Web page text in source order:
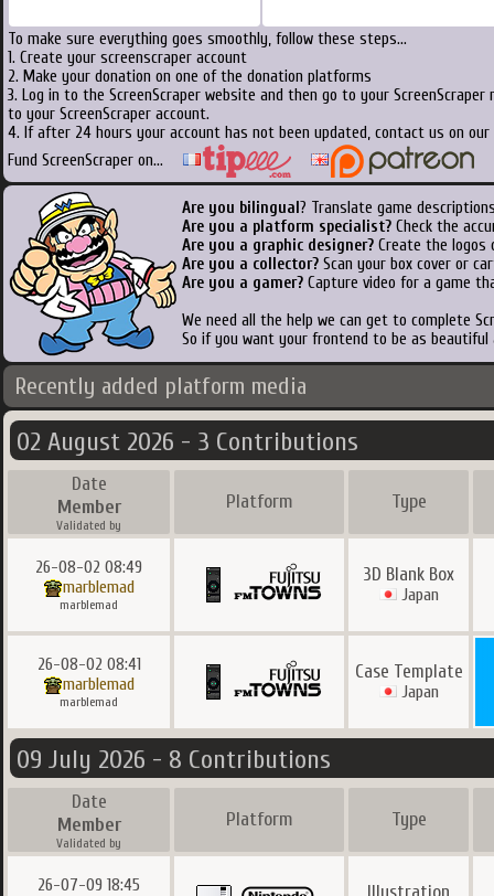
To make sure everything goes smoothly, follow these steps...
1. Create your screenscraper account
2. Make your donation on one of the donation platforms
3. Log in to the ScreenScraper website and then go to your
to your ScreenScraper account.
4. If after 24 hours your account has not been updated, contact us on
Fund ScreenScraper on...
Are you bilingual ? Translate game
Are you a platform specialist? Check the
Are you a graphic designer? Create the logos
Are you a collector? Scan your box cover or
Are you a gamer? Capture video for a game
We need all the help we can get to complete
So if you want your frontend to be as
Recently added platform media
02 August 2026 - 3 Contributions
Date
Member
Validated by
Platform Type
26-08-02 08:49
marblemad
marblemad
3D Blank Box
Japan
26-08-02 08:41
marblemad
marblemad
Case Template
Japan
09 July 2026 - 8 Contributions
Date
Member
Validated by
Platform Type
26-07-09 18:45